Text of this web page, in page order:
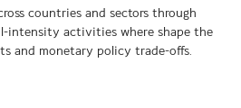
countries and sectors through
intensity activities where shape the
and monetary policy trade-offs.